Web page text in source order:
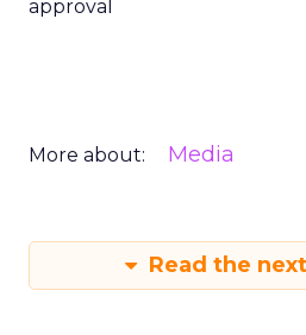
approval
More about: Media
Read the